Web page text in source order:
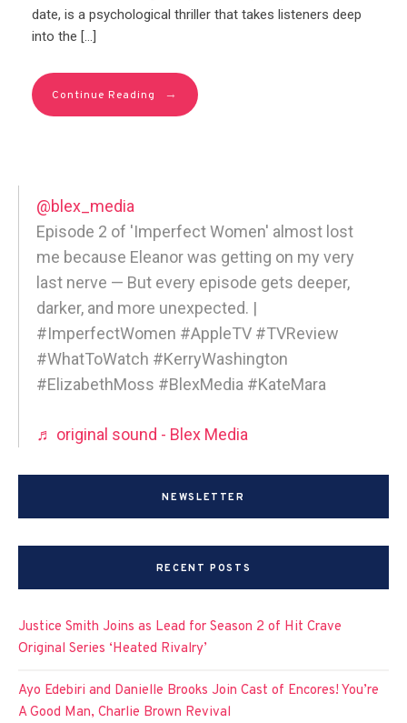
date, is a psychological thriller that takes listeners deep
into the […]
Continue Reading →
@blex_media
Episode 2 of 'Imperfect Women' almost lost
me because Eleanor was getting on my very
last nerve — But every episode gets deeper,
darker, and more unexpected. |
#ImperfectWomen #AppleTV #TVReview
#WhatToWatch #KerryWashington
#ElizabethMoss #BlexMedia #KateMara
♬ original sound - Blex Media
NEWSLETTER
RECENT POSTS
Justice Smith Joins as Lead for Season 2 of Hit Crave
Original Series ‘Heated Rivalry’
Ayo Edebiri and Danielle Brooks Join Cast of Encores! You’re
A Good Man, Charlie Brown Revival